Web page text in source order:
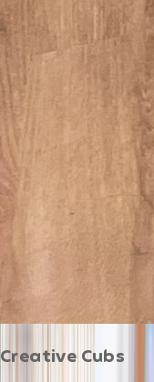
Creative Cubs